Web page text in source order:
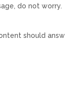
do not worry.
should